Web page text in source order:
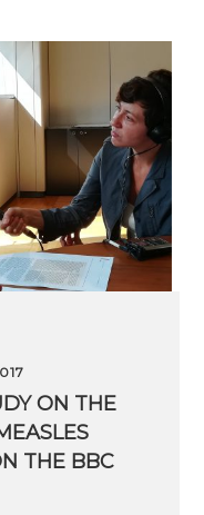
ON THE
THE BBC